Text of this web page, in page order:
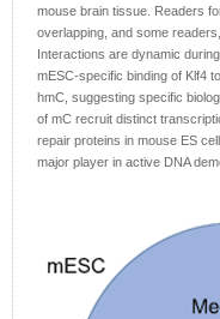
mouse brain tissue. Readers
overlapping, and some
Interactions are dynamic
mESC-specific binding of Klf4
hmC, suggesting specific
of mC recruit distinct
repair proteins in mouse ES
major player in active DNA